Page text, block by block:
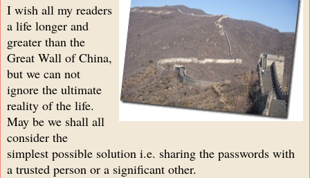
I wish all my readers
a life longer and
greater than the
Great Wall of China,
but we can not
ignore the ultimate
reality of the life.
May be we shall all
consider the
simplest possible solution i.e. sharing the passwords with
a trusted person or a significant other.